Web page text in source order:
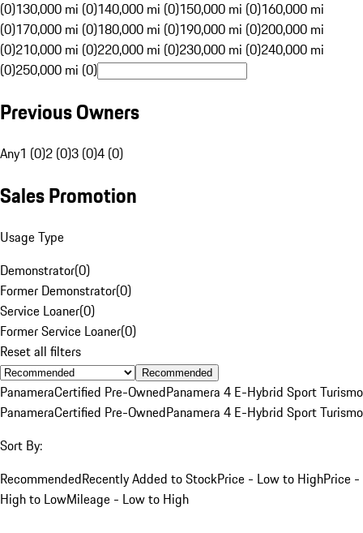
(0)130,000 mi (0)140,000 mi (0)150,000 mi (0)160,000 mi
(0)170,000 mi (0)180,000 mi (0)190,000 mi (0)200,000 mi
(0)210,000 mi (0)220,000 mi (0)230,000 mi (0)240,000 mi
(0)250,000 mi (0)
Previous Owners
Any1 (0)2 (0)3 (0)4 (0)
Sales Promotion
Usage Type
Demonstrator(0)
Former Demonstrator(0)
Service Loaner(0)
Former Service Loaner(0)
Reset all filters
Recommended
PanameraCertified Pre-OwnedPanamera 4 E-Hybrid Sport Turismo
PanameraCertified Pre-OwnedPanamera 4 E-Hybrid Sport Turismo
Sort By:
RecommendedRecently Added to StockPrice - Low to HighPrice -
High to LowMileage - Low to High